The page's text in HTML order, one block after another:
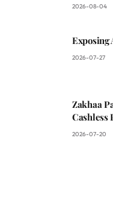
2026-08-04
Exposing
2026-07-27
Zakhaa
Cashless
2026-07-20